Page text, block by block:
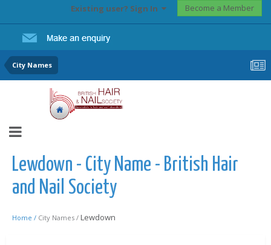
Existing user? Sign In Become a Member
City Names
Lewdown - City Name - British Hair
and Nail Society
Home / City Names / Lewdown